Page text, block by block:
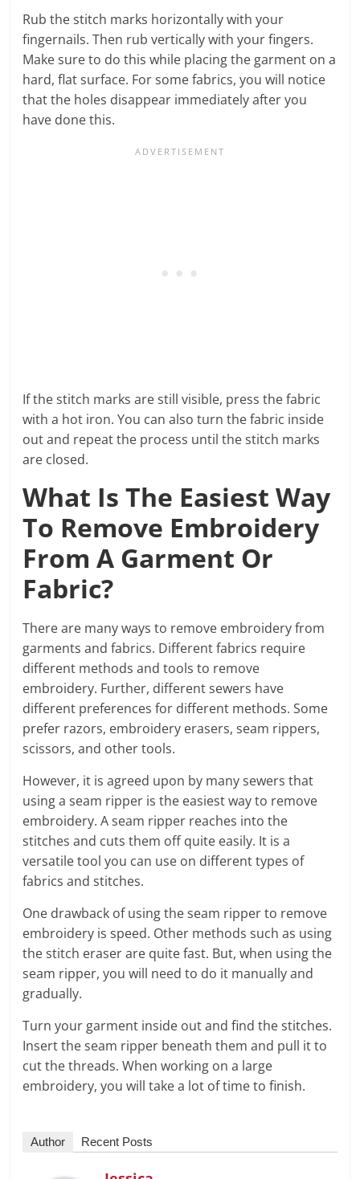
Rub the stitch marks horizontally with your
fingernails. Then rub vertically with your fingers.
Make sure to do this while placing the garment on a
hard, flat surface. For some fabrics, you will notice
that the holes disappear immediately after you
have done this.
If the stitch marks are still visible, press the fabric
with a hot iron. You can also turn the fabric inside
out and repeat the process until the stitch marks
are closed.
What Is The Easiest Way
To Remove Embroidery
From A Garment Or
Fabric?
There are many ways to remove embroidery from
garments and fabrics. Different fabrics require
different methods and tools to remove
embroidery. Further, different sewers have
different preferences for different methods. Some
prefer razors, embroidery erasers, seam rippers,
scissors, and other tools.
However, it is agreed upon by many sewers that
using a seam ripper is the easiest way to remove
embroidery. A seam ripper reaches into the
stitches and cuts them off quite easily. It is a
versatile tool you can use on different types of
fabrics and stitches.
One drawback of using the seam ripper to remove
embroidery is speed. Other methods such as using
the stitch eraser are quite fast. But, when using the
seam ripper, you will need to do it manually and
gradually.
Turn your garment inside out and find the stitches.
Insert the seam ripper beneath them and pull it to
cut the threads. When working on a large
embroidery, you will take a lot of time to finish.
Author Recent Posts